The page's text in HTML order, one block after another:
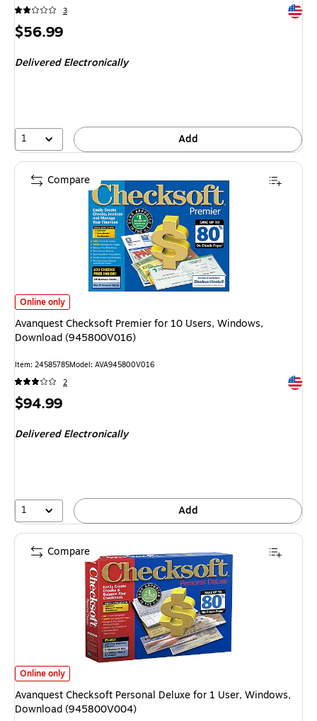
3
Price
$56.99
Delivered Electronically
1 Add
Avanquest Checksoft Premier for 10 Users, Windows, Download
Online only
Avanquest Checksoft Premier for 10 Users, Windows,
Download (945800V016)
Item: 24585785Model: AVA945800V016
2
Price
$94.99
Delivered Electronically
1 Add
Compare
Avanquest Checksoft Personal Deluxe for 1 User, Windows, Download
Online only
Avanquest Checksoft Personal Deluxe for 1 User, Windows,
Download (945800V004)
Compare